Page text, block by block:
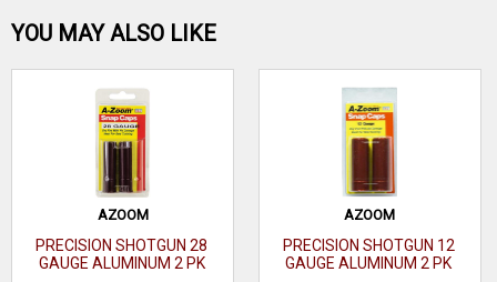
1.050" parallel section to produce the optimum pattern with
your shotgun. NOTE: Not for use with steel shot.
Be the first one!
WRITE A REVIEW
Type Extended
Gauge
12
Choke Size
Configuration
Finish Black
YOU MAY ALSO LIKE
AZOOM
PRECISION SHOTGUN 28
GAUGE ALUMINUM 2 PK
AZOOM
PRECISION SHOTGUN 12
GAUGE ALUMINUM 2 PK